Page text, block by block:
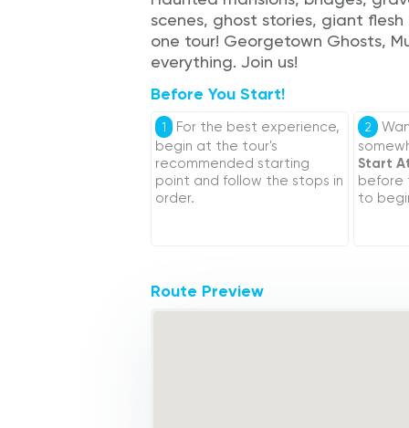
scenes, ghost stories, giant
one tour! Georgetown Ghosts,
everything. Join us!
Before You Start!
1
For the best experience,
begin at the tour's
recommended starting
point and follow the stops in
order.
2
Start
before
to
Route Preview